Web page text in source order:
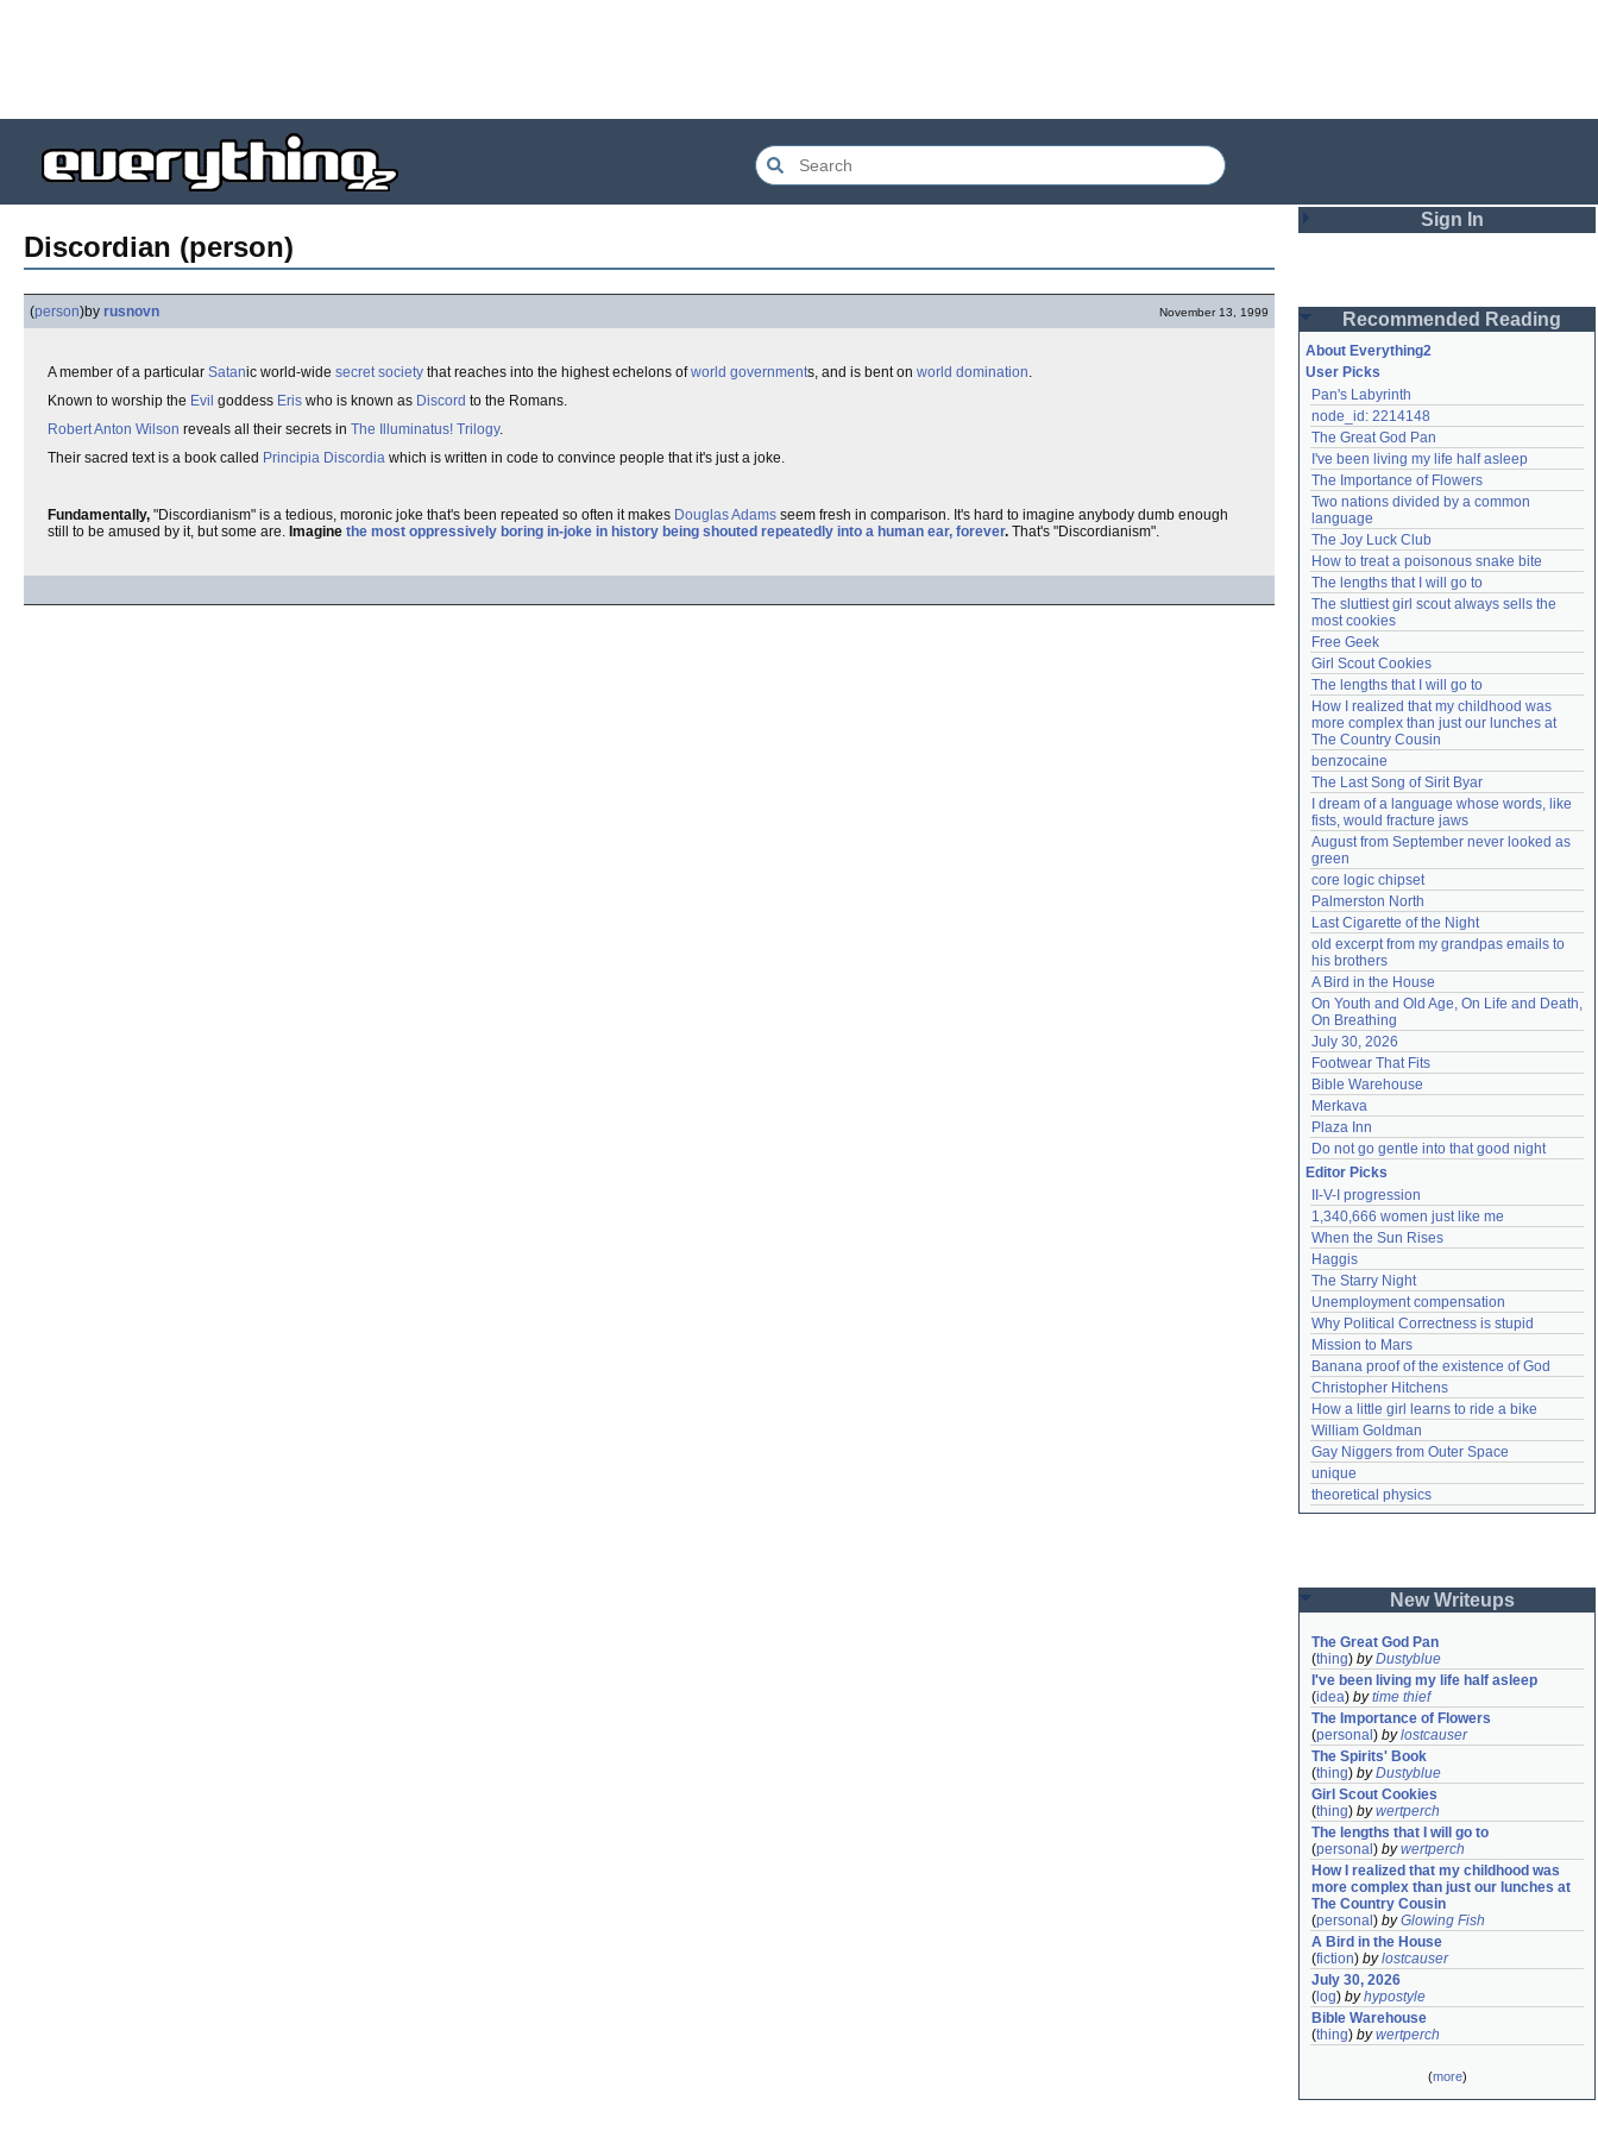
Discordian (person)
(person)by rusnovn November 13, 1999
A member of a particular Satanic world-wide secret society that reaches into the highest echelons ofworld governments, and is bent on world domination.
Known to worship the Evil goddess Eris who is known as Discord to the Romans.
Robert Anton Wilson reveals all their secrets in The Illuminatus! Trilogy.
Their sacred text is a book called Principia Discordia which is written in code to convince people that it's just a joke.
Fundamentally, "Discordianism" is a tedious, moronic joke that's been repeated so often it makes Douglas Adams seem fresh in comparison. It's hard to imagine anybody dumb enough
still to be amused by it, but some are. Imagine the most oppressively boring in-joke in history being shouted repeatedly into a human ear, forever. That's "Discordianism".
Sign In
Password
Remember me
Login
Lost password?
Create an account
Need help?accounthelp@everything2.com
Recommended Reading
About Everything2
User Picks
Pan's Labyrinth
node_id: 2214148
The Great God Pan
I've been living my life half asleep
The Importance of Flowers
Two nations divided by a common
language
The Joy Luck Club
How to treat a poisonous snake bite
The lengths that I will go to
The sluttiest girl scout always sells the
most cookies
Free Geek
Girl Scout Cookies
The lengths that I will go to
How I realized that my childhood was
more complex than just our lunches at
The Country Cousin
benzocaine
The Last Song of Sirit Byar
I dream of a language whose words, like
fists, would fracture jaws
August from September never looked as
green
core logic chipset
Palmerston North
Last Cigarette of the Night
old excerpt from my grandpas emails to
his brothers
A Bird in the House
On Youth and Old Age, On Life and Death,
On Breathing
July 30, 2026
Footwear That Fits
Bible Warehouse
Merkava
Plaza Inn
Do not go gentle into that good night
Editor Picks
II-V-I progression
1,340,666 women just like me
When the Sun Rises
Haggis
The Starry Night
Unemployment compensation
Why Political Correctness is stupid
Mission to Mars
Banana proof of the existence of God
Christopher Hitchens
How a little girl learns to ride a bike
William Goldman
Gay Niggers from Outer Space
unique
theoretical physics
New Writeups
The Great God Pan
(thing) byDustyblue
I've been living my life half asleep
(idea) bytime thief
The Importance of Flowers
(personal ) bylostcauser
The Spirits' Book
(thing) byDustyblue
Girl Scout Cookies
(thing) bywertperch
The lengths that I will go to
(personal ) bywertperch
How I realized that my childhood was
more complex than just our lunches at
The Country Cousin
(personal ) byGlowing Fish
A Bird in the House
(fiction) bylostcauser
July 30, 2026
( log) byhypostyle
Bible Warehouse
(thing) bywertperch
(more)